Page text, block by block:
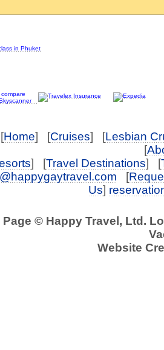
Home] [Cruises] [Lesbian
[
] [Travel Destinations] [
[
Us]
Page © Happy Travel, Ltd.
Website